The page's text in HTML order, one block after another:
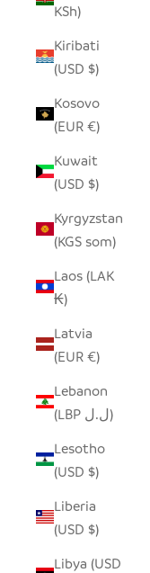
KSh)
Kiribati
(USD $)
Kosovo
(EUR €)
Kuwait
(USD $)
Kyrgyzstan
(KGS som)
Laos (LAK
₭)
Latvia
(EUR €)
Lebanon
(LBP ل.ل)
Lesotho
(USD $)
Liberia
(USD $)
Libya (USD